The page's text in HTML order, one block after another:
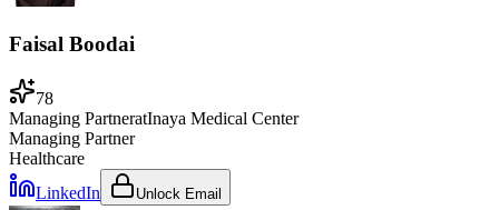
Faisal Boodai
78
Managing PartneratInaya Medical Center
Managing Partner
Healthcare
LinkedIn
Unlock Email